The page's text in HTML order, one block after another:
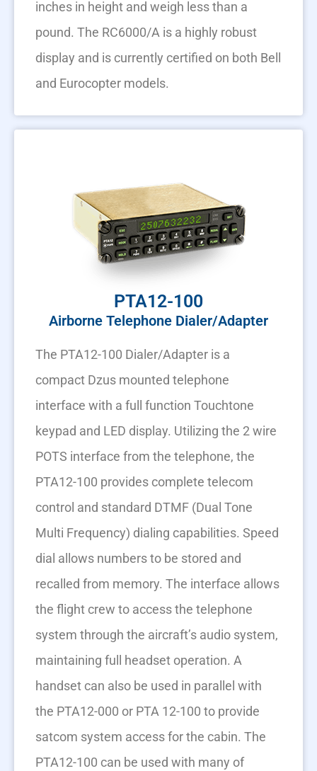
inches in height and weigh less than a
pound. The RC6000/A is a highly robust
display and is currently certified on both Bell
and Eurocopter models.
PTA12-100
Airborne Telephone Dialer/Adapter
The PTA12-100 Dialer/Adapter is a
compact Dzus mounted telephone
interface with a full function Touchtone
keypad and LED display. Utilizing the 2 wire
POTS interface from the telephone, the
PTA12-100 provides complete telecom
control and standard DTMF (Dual Tone
Multi Frequency) dialing capabilities. Speed
dial allows numbers to be stored and
recalled from memory. The interface allows
the flight crew to access the telephone
system through the aircraft’s audio system,
maintaining full headset operation. A
handset can also be used in parallel with
the PTA12-000 or PTA 12-100 to provide
satcom system access for the cabin. The
PTA12-100 can be used with many of